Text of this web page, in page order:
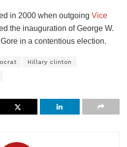
in 2000 when outgoing Vice
the inauguration of George W.
in a contentious election.
Hillary clinton